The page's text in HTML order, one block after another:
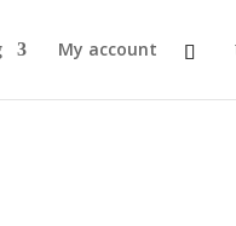
My account